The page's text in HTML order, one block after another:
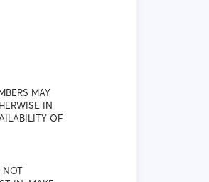
MAY
IN
OF
NOT